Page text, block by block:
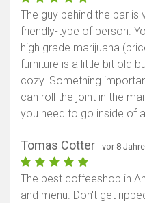
The guy behind the bar is
friendly-type of person.
high grade marijuana
furniture is a little bit old
cozy. Something
can roll the joint in the
you need to go inside of
Tomas Cotter - vor 8
The best coffeeshop in
and menu. Don't get